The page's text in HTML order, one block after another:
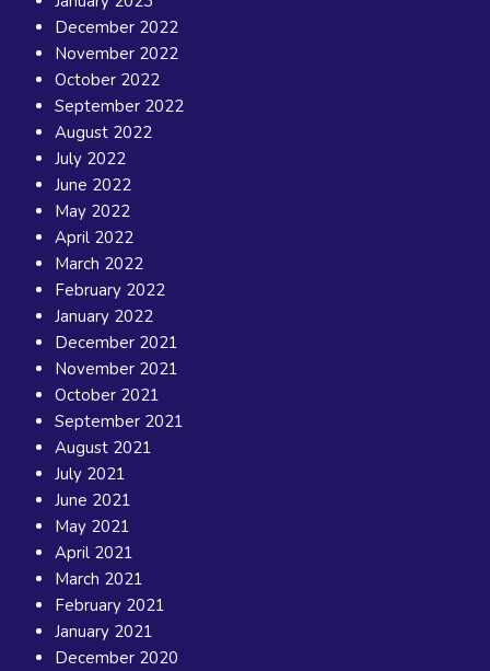
December 2022
November 2022
October 2022
September 2022
August 2022
July 2022
June 2022
May 2022
April 2022
March 2022
February 2022
January 2022
December 2021
November 2021
October 2021
September 2021
August 2021
July 2021
June 2021
May 2021
April 2021
March 2021
February 2021
January 2021
December 2020